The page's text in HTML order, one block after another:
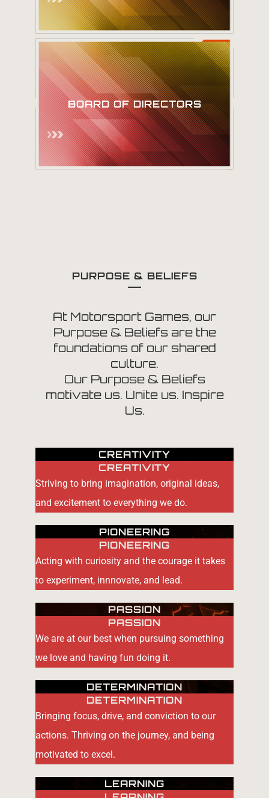
BOARD OF DIRECTORS
Meet our Board
of Directors
PURPOSE & BELIEFS
At Motorsport Games, our
Purpose & Beliefs are the
foundations of our shared
culture.
Our Purpose & Beliefs
motivate us. Unite us. Inspire
Us.
CREATIVITY
CREATIVITY
Striving to bring imagination, original ideas,
and excitement to everything we do.
PIONEERING
PIONEERING
Acting with curiosity and the courage it takes
to experiment, innnovate, and lead.
PASSION
PASSION
We are at our best when pursuing something
we love and having fun doing it.
DETERMINATION
DETERMINATION
Bringing focus, drive, and conviction to our
actions. Thriving on the journey, and being
motivated to excel.
LEARNING